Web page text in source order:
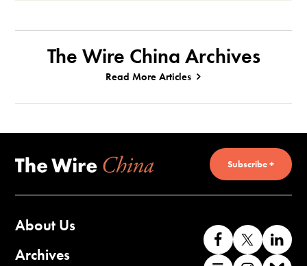
The Wire China Archives
Read More Articles
Subscribe +
About Us
Archives
Like
us
Follow
us